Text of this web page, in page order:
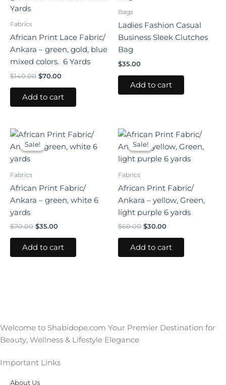
Fabrics
African Print Lace Fabric/
Ankara – green, gold, blue
mixed colors. 6 Yards
$140.00 $70.00
Add to cart
Bags
Ladies Fashion Casual
Business Sleek Clutches
Bag
$35.00
Add to cart
Sale!
Sale!
Fabrics
African Print Fabric/
Ankara – green, white 6
yards
$70.00
Original
price
was:
$35.00
Current
is:
Add to cart
Sale!
Sale!
Fabrics
African Print Fabric/
Ankara – yellow, Green,
light purple 6 yards
$60.00
Original
price
was:
$60.00.
$30.00
Current
is:
$30.00.
Add to cart
Welcome to Shabidope.com Your Premier Destination for
Beauty, Wellness & Lifestyle Elegance
Important Links
About Us